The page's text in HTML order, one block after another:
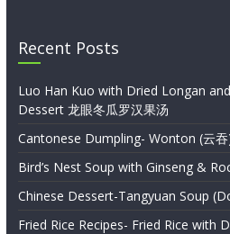
Recent Posts
Luo Han Kuo with Dried Longan
Dessert 龙眼冬瓜罗汉果汤
Cantonese Dumpling- Wonton (云
Bird’s Nest Soup with Ginseng &
Chinese Dessert-Tangyuan Soup
Fried Rice Recipes- Fried Rice with